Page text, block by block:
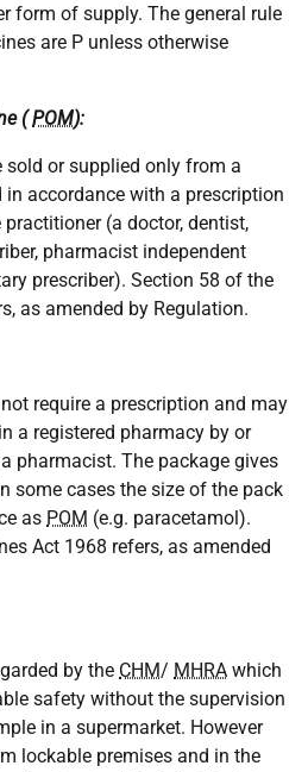
form of supply. The general rule
are P unless otherwise
(POM):
sold or supplied only from a
in accordance with a prescription
(a doctor, dentist,
pharmacist independent
prescriber). Section 58 of the
as amended by Regulation.
require a prescription and may
a registered pharmacy by or
pharmacist. The package gives
some cases the size of the pack
as POM (e.g. paracetamol).
Act 1968 refers, as amended
by the CHM/ MHRA which
safety without the supervision
in a supermarket. However
lockable premises and in the